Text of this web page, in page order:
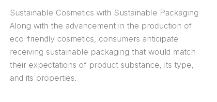
Sustainable Cosmetics with Sustainable Packaging
Along with the advancement in the production of
eco-friendly cosmetics, consumers anticipate
receiving sustainable packaging that would match
their expectations of product substance, its type,
and its properties.